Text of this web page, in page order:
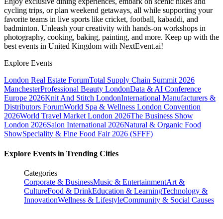
cycling trips, or plan weekend getaways, all while supporting your
favorite teams in live sports like cricket, football, kabaddi, and
badminton. Unleash your creativity with hands-on workshops in
photography, cooking, baking, painting, and more. Keep up with the
best events in United Kingdom with NextEvent.ai!
Explore Events
London Real Estate ForumTotal Supply Chain Summit 2026
ManchesterProfessional Beauty LondonData & AI Conference
Europe 2026Knit And Stitch LondonInternational Manufacturers &
Distributors ForumWorld Spa & Wellness London Convention
2026World Travel Market London 2026The Business Show
London 2026Salon International 2026Natural & Organic Food
ShowSpeciality & Fine Food Fair 2026 (SFFF)
Explore Events in Trending Cities
Categories
Corporate & BusinessMusic & EntertainmentArt &
CultureFood & DrinkEducation & LearningTechnology &
InnovationWellness & LifestyleCommunity & Social Causes